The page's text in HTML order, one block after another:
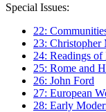
Special Issues:
22:
23: Christopher
24: Readings
25: Rome and
26: John Ford
27: European
28: Early